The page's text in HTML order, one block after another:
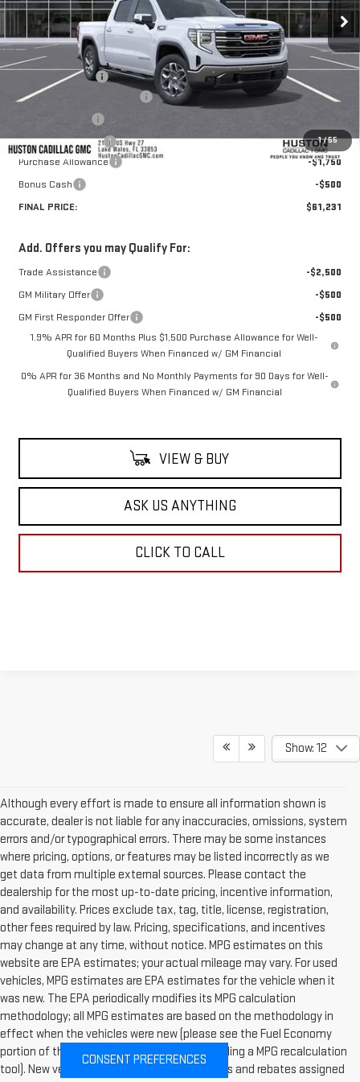
1/55
Less
MSRP:
$69,260
Huston Discount:
Pre Delivery Service Charge
+$899
Private Agency Fee
+$99
Purchase Allowance
-$1,750
Bonus Cash
-$500
FINAL PRICE:
$61,231
Add. Offers you may Qualify For:
Trade Assistance
-$2,500
GM Military Offer
-$500
GM First Responder Offer
-$500
1.9% APR for 60 Months Plus $1,500 Purchase Allowance for Well-
Qualified Buyers When Financed w/ GM Financial
0% APR for 36 Months and No Monthly Payments for 90 Days for Well-
Qualified Buyers When Financed w/ GM Financial
VIEW & BUY
ASK US ANYTHING
CLICK TO CALL
Show: 12
Although every effort is made to ensure all information shown is
accurate, dealer is not liable for any inaccuracies, omissions, system
errors and/or typographical errors. There may be some instances
where pricing, options, or features may be listed incorrectly as we
get data from multiple external sources. Please contact the
dealership for the most up-to-date pricing, incentive information,
and availability. Prices exclude tax, tag, title, license, registration,
other fees required by law. Pricing, specifications, and incentives
may change at any time, without notice. MPG estimates on this
website are EPA estimates; your actual mileage may vary. For used
vehicles, MPG estimates are EPA estimates for the vehicle when it
was new. The EPA periodically modifies its MPG calculation
methodology; all MPG estimates are based on the methodology in
effect when the vehicles were new (please see the Fuel Economy
portion of the EPAs website for details, including a MPG recalculation
tool). New vehicles: Pricing includes incentives and rebates assigned
CONSENT PREFERENCES